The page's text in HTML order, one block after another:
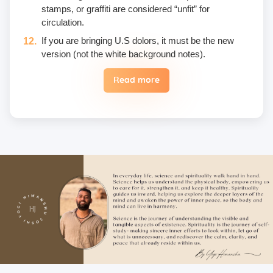
stamps, or graffiti are considered “unfit” for
circulation.
If you are bringing U.S dolors, it must be the new
version (not the white background notes).
Read more
Once a fee is paid, it is non-refundable. Only in the
the date one time.
Unwanted deliberate touching of other participants,
hugging, kissing, or rubbing oneself sexually around
another person • leaning over, cornering, or pinching
• giving an unwanted massage • sexually oriented
Asana • promising enlightenment or special
teachings or status in exchange for sexual favors •